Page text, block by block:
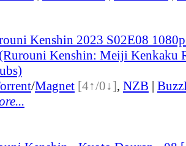
Kenshin 2023 S02E08
Kenshin: Meiji Kenkaku
/Magnet [4↑/0↓], NZB |